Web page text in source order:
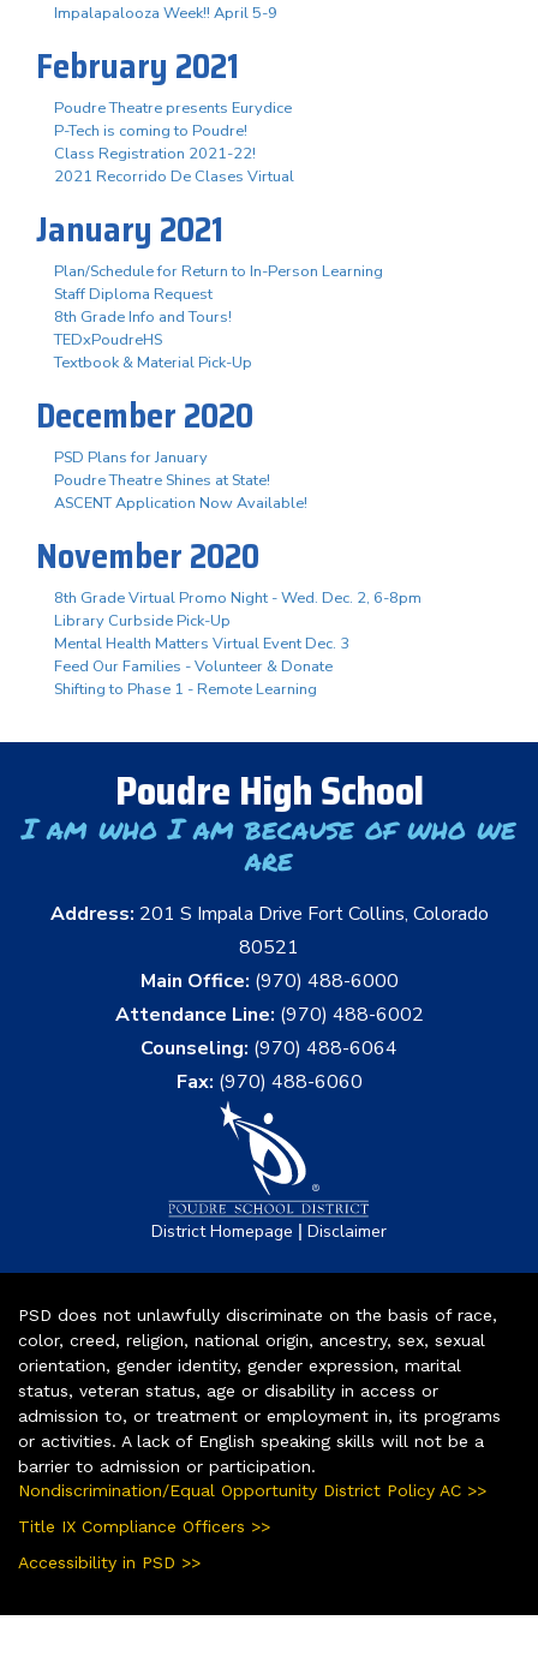
Impalapalooza Week!! April 5-9
February 2021
Poudre Theatre presents Eurydice
P-Tech is coming to Poudre!
Class Registration 2021-22!
2021 Recorrido De Clases Virtual
January 2021
Plan/Schedule for Return to In-Person Learning
Staff Diploma Request
8th Grade Info and Tours!
TEDxPoudreHS
Textbook & Material Pick-Up
December 2020
PSD Plans for January
Poudre Theatre Shines at State!
ASCENT Application Now Available!
November 2020
8th Grade Virtual Promo Night - Wed. Dec. 2, 6-8pm
Library Curbside Pick-Up
Mental Health Matters Virtual Event Dec. 3
Feed Our Families - Volunteer & Donate
Shifting to Phase 1 - Remote Learning
Poudre High School
I am who I am because of who we
are
Address: 201 S Impala Drive Fort Collins, Colorado
80521
Main Office: (970) 488-6000
Attendance Line: (970) 488-6002
Counseling: (970) 488-6064
Fax: (970) 488-6060
District Homepage | Disclaimer
PSD does not unlawfully discriminate on the basis of race,
color, creed, religion, national origin, ancestry, sex, sexual
orientation, gender identity, gender expression, marital
status, veteran status, age or disability in access or
admission to, or treatment or employment in, its programs
or activities. A lack of English speaking skills will not be a
barrier to admission or participation.
Nondiscrimination/Equal Opportunity District Policy AC >>
Title IX Compliance Officers >>
Accessibility in PSD >>